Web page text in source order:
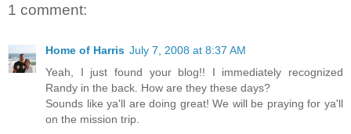
1 comment:
Home of Harris July 7, 2008 at 8:37 AM
Yeah, I just found your blog!! I immediately recognized
Randy in the back. How are they these days?
Sounds like ya'll are doing great! We will be praying for ya'll
on the mission trip.